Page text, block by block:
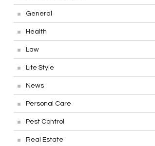
General
Health
Law
Life Style
News
Personal Care
Pest Control
Real Estate